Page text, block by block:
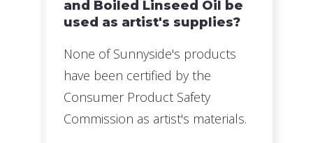
and Boiled Linseed Oil be
used as artist's supplies?
None of Sunnyside's products
have been certified by the
Consumer Product Safety
Commission as artist's materials.